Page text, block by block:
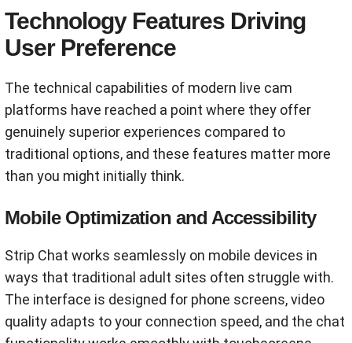
Technology Features Driving
User Preference
The technical capabilities of modern live cam
platforms have reached a point where they offer
genuinely superior experiences compared to
traditional options, and these features matter more
than you might initially think.
Mobile Optimization and Accessibility
Strip Chat works seamlessly on mobile devices in
ways that traditional adult sites often struggle with.
The interface is designed for phone screens, video
quality adapts to your connection speed, and the chat